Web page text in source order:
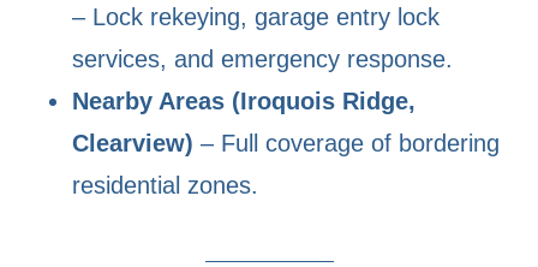
– Lock rekeying, garage entry lock
services, and emergency response.
Nearby Areas (Iroquois Ridge,
Clearview) – Full coverage of bordering
residential zones.